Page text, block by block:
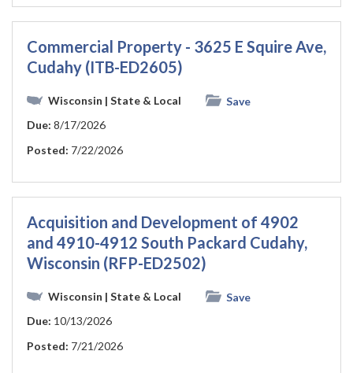
Commercial Property - 3625 E Squire Ave,
Cudahy (ITB-ED2605)
Wisconsin | State & Local
Save
Due: 8/17/2026
Posted: 7/22/2026
Acquisition and Development of 4902
and 4910-4912 South Packard Cudahy,
Wisconsin (RFP-ED2502)
Wisconsin | State & Local
Save
Due: 10/13/2026
Posted: 7/21/2026